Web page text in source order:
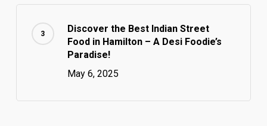
Discover the Best Indian Street
Food in Hamilton – A Desi Foodie’s
Paradise!
May 6, 2025